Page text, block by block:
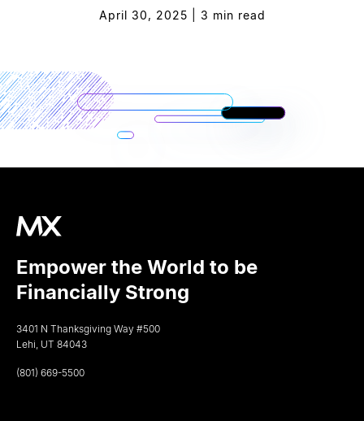
April 30, 2025 3 min read
Empower the World to be
Financially Strong
3401 N Thanksgiving Way #500
Lehi, UT 84043
(801) 669-5500